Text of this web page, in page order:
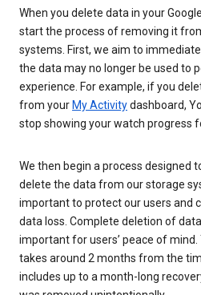
When you delete data in your
start the process of removing it
systems. First, we aim to
the data may no longer be used to
experience. For example, if you
from your My Activitydashboard,
stop showing your watch progress
We then begin a process designed
delete the data from our storage
important to protect our users and
data loss. Complete deletion of
important for users’ peace of
takes around 2 months from the
includes up to a month-long